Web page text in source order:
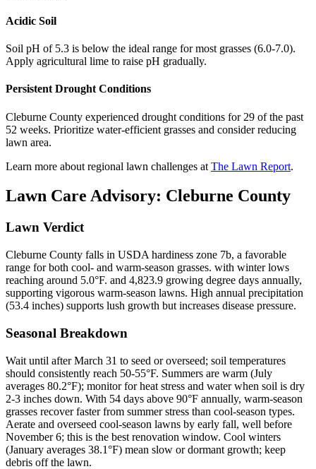
Acidic Soil
Soil pH of 5.3 is below the ideal range for most grasses (6.0-7.0).
Apply agricultural lime to raise pH gradually.
Persistent Drought Conditions
Cleburne County experienced drought conditions for 29 of the past
52 weeks. Prioritize water-efficient grasses and consider reducing
lawn area.
Learn more about regional lawn challenges at The Lawn Report.
Lawn Care Advisory: Cleburne County
Lawn Verdict
Cleburne County falls in USDA hardiness zone 7b, a favorable
range for both cool- and warm-season grasses. with winter lows
reaching around 5.0°F. and 4,823.9 growing degree days annually,
supporting vigorous warm-season lawns. High annual precipitation
(53.4 inches) supports lush growth but increases disease pressure.
Seasonal Breakdown
Wait until after March 31 to seed or overseed; soil temperatures
should consistently reach 50-55°F. Summers are warm (July
averages 80.2°F); monitor for heat stress and water when soil is dry
2-3 inches down. With 54 days above 90°F annually, warm-season
grasses recover faster from summer stress than cool-season types.
Aerate and overseed cool-season lawns by early fall, well before
November 6; this is the best renovation window. Cool winters
(January averages 38.1°F) mean slow or dormant growth; keep
debris off the lawn.